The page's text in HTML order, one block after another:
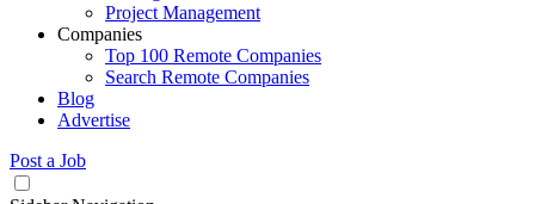
Project Management
Companies
Top 100 Remote Companies
Search Remote Companies
Blog
Advertise
Post a Job